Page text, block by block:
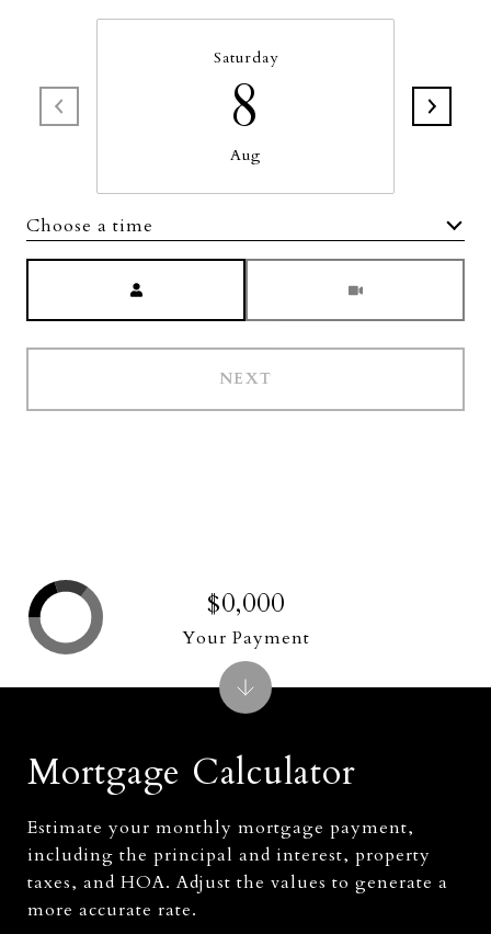
Saturday
8
Aug
Choose a time
NEXT
Mortgage Calculator
Estimate your monthly mortgage payment,
including the principal and interest, property
taxes, and HOA. Adjust the values to generate a
more accurate rate.
$0,000
Your Payment